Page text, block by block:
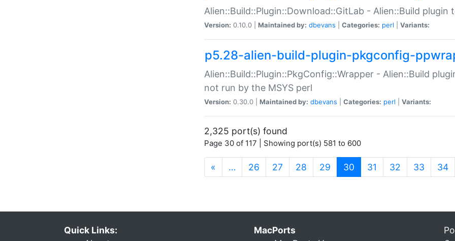
Alien::Build::Plugin::Download::GitLab - Alien::Build
Version: 0.10.0 | Maintained by: dbevans Categories: perl Variants:
p5.28-alien-build-plugin-pkgconfig-
Alien::Build::Plugin::PkgConfig::Wrapper - Alien::Build
not run by the MSYS perl
Version: 0.30.0 | Maintained by: dbevans Categories: perl Variants:
2,325 port(s) found
Page 30 of 117 | Showing port(s) 581 to 600
« … 26 27 28 29 30 (current)
31 32 33 34
Quick Links:
MacPorts